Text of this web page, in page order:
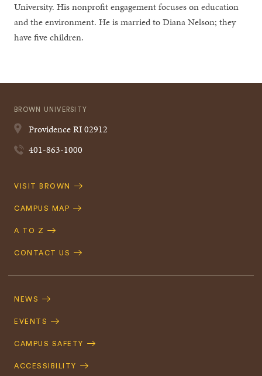
University. His nonprofit engagement focuses on education
and the environment. He is married to Diana Nelson; they
have five children.
BROWN UNIVERSITY
ProvidenceRI02912
401-863-1000
Quick
VISIT BROWN
CAMPUS MAP
A TO Z
CONTACT US
Navigation
NEWS
EVENTS
CAMPUS SAFETY
ACCESSIBILITY